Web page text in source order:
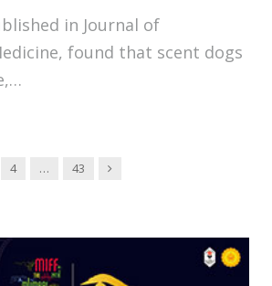
in Journal of
found that scent dogs
4 … 43 Next